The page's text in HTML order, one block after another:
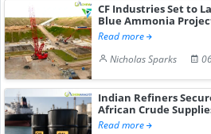
CF Industries Set to
Blue Ammonia
Read more
Nicholas Sparks
Indian Refiners
African Crude
Read more